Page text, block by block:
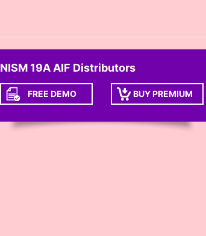
NISM 19A AIF Distributors
FREE DEMO BUY PREMIUM